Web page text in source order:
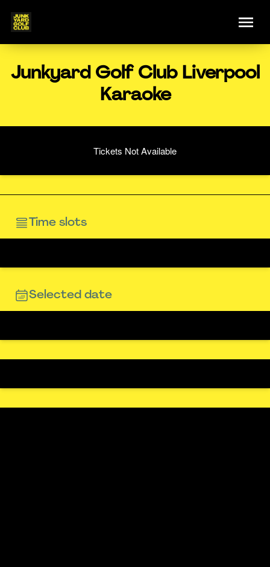
Junkyard Golf Club Liverpool
Karaoke
Tickets Not Available
Time slots
Selected date